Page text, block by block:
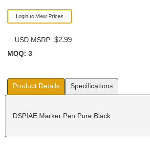
Login to View Prices
USD MSRP: $2.99
MOQ: 3
Product Details Specifications
DSPIAE Marker Pen Pure Black